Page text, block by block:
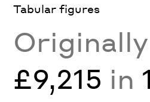
Tabular figures
Originally
£9,215 in